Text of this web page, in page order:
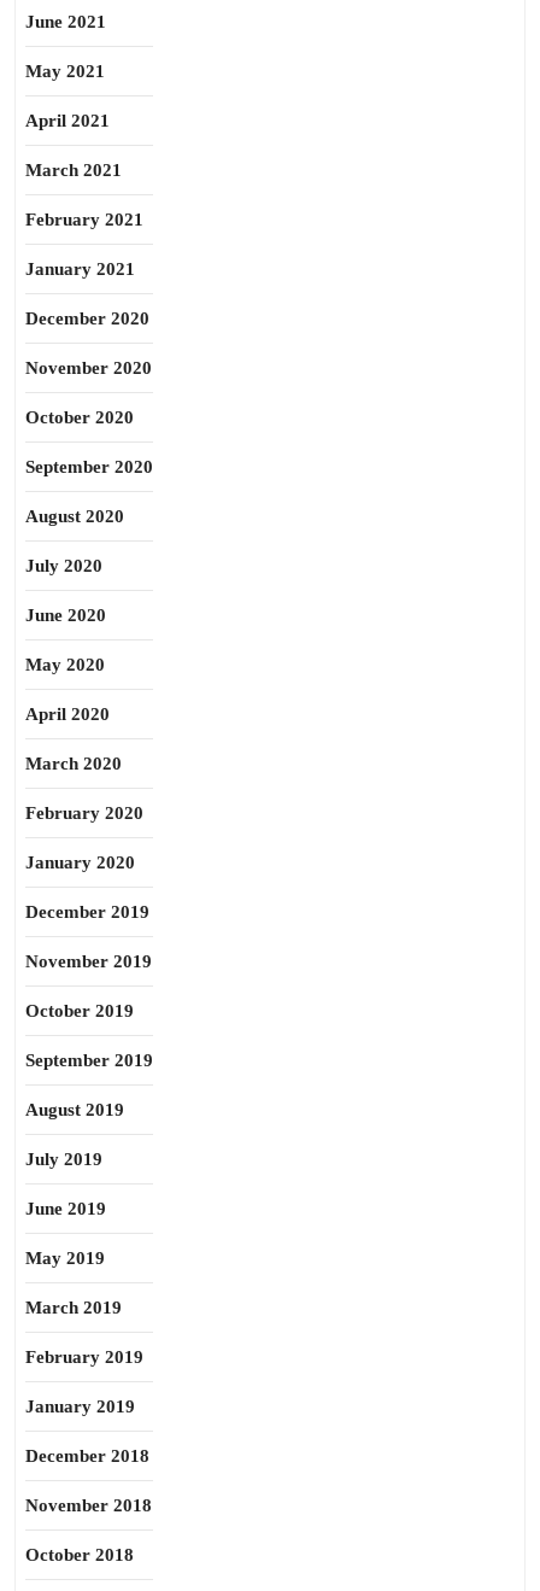
June 2021
May 2021
April 2021
March 2021
February 2021
January 2021
December 2020
November 2020
October 2020
September 2020
August 2020
July 2020
June 2020
May 2020
April 2020
March 2020
February 2020
January 2020
December 2019
November 2019
October 2019
September 2019
August 2019
July 2019
June 2019
May 2019
March 2019
February 2019
January 2019
December 2018
November 2018
October 2018